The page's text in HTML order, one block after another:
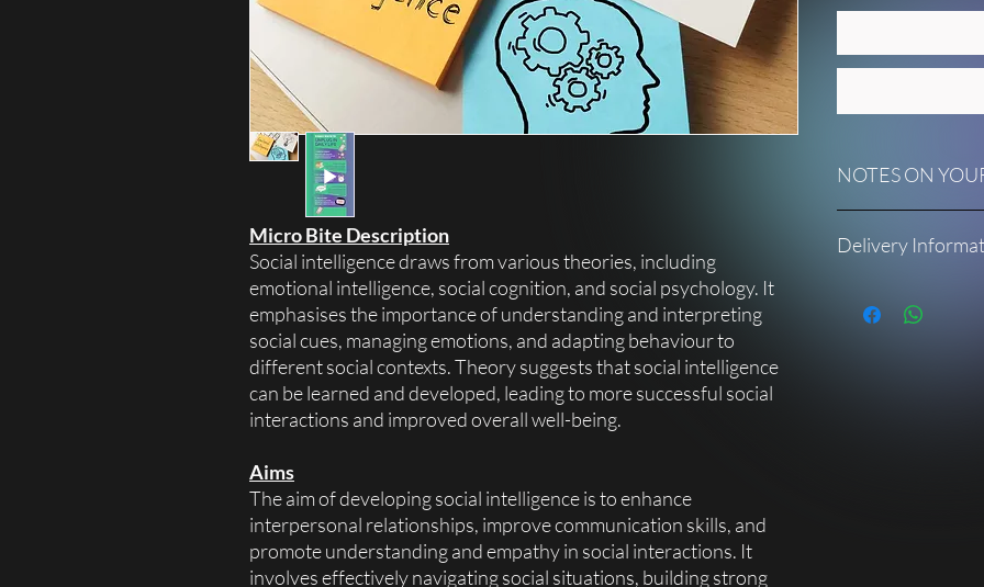
Micro Bite Description
Social intelligence draws from various theories, including
emotional intelligence, social cognition, and social psychology. It
emphasises the importance of understanding and interpreting
social cues, managing emotions, and adapting behaviour to
different social contexts. Theory suggests that social intelligence
can be learned and developed, leading to more successful social
interactions and improved overall well-being.
Aims
The aim of developing social intelligence is to enhance
interpersonal relationships, improve communication skills, and
promote understanding and empathy in social interactions. It
involves effectively navigating social situations, building strong
NOTES ON
facilitator notes to
Should you require
Delivery
receive an email with